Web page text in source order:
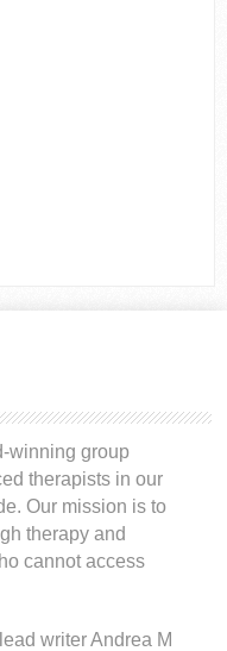
winning group
therapists in our
Our mission is to
therapy and
cannot access
writer Andrea M